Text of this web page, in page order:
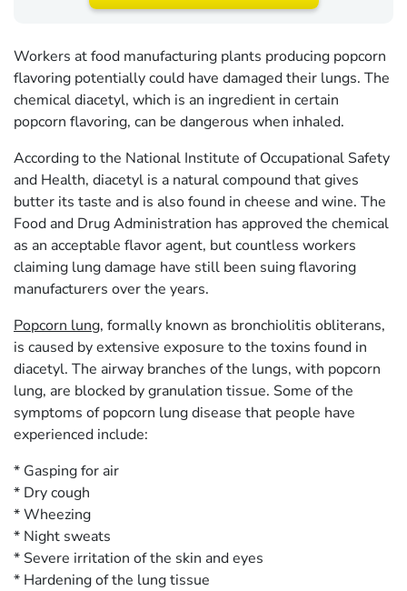
Workers at food manufacturing plants producing popcorn
flavoring potentially could have damaged their lungs. The
chemical diacetyl, which is an ingredient in certain
popcorn flavoring, can be dangerous when inhaled.
According to the National Institute of Occupational Safety
and Health, diacetyl is a natural compound that gives
butter its taste and is also found in cheese and wine. The
Food and Drug Administration has approved the chemical
as an acceptable flavor agent, but countless workers
claiming lung damage have still been suing flavoring
manufacturers over the years.
Popcorn lung, formally known as bronchiolitis obliterans,
is caused by extensive exposure to the toxins found in
diacetyl. The airway branches of the lungs, with popcorn
lung, are blocked by granulation tissue. Some of the
symptoms of popcorn lung disease that people have
experienced include:
* Gasping for air
* Dry cough
* Wheezing
* Night sweats
* Severe irritation of the skin and eyes
* Hardening of the lung tissue